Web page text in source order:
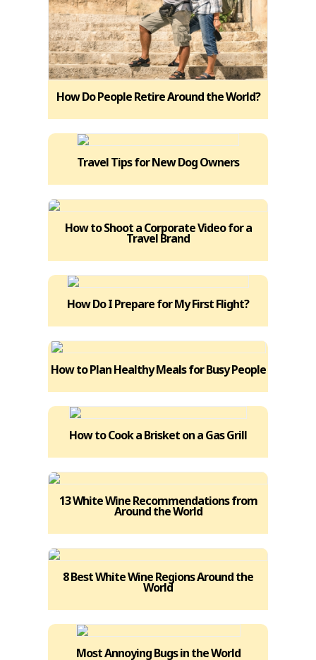
How Do People Retire Around the World?
Travel Tips for New Dog Owners
How to Shoot a Corporate Video for a
Travel Brand
How Do I Prepare for My First Flight?
How to Plan Healthy Meals for Busy People
How to Cook a Brisket on a Gas Grill
13 White Wine Recommendations from
Around the World
8 Best White Wine Regions Around the
World
Most Annoying Bugs in the World